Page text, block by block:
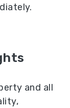
and all